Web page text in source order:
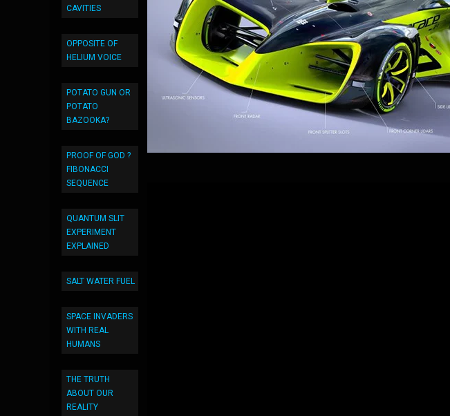
CAVITIES
OPPOSITE OF
HELIUM VOICE
POTATO GUN OR
POTATO
BAZOOKA?
PROOF OF GOD ?
FIBONACCI
SEQUENCE
QUANTUM SLIT
EXPERIMENT
EXPLAINED
SALT WATER FUEL
SPACE INVADERS
WITH REAL
HUMANS
THE TRUTH
ABOUT OUR
REALITY